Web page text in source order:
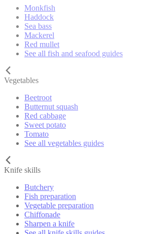
Monkfish
Haddock
Sea bass
Mackerel
Red mullet
See all fish and seafood guides
Vegetables
Beetroot
Butternut squash
Red cabbage
Sweet potato
Tomato
See all vegetables guides
Knife skills
Butchery
Fish preparation
Vegetable preparation
Chiffonade
Sharpen a knife